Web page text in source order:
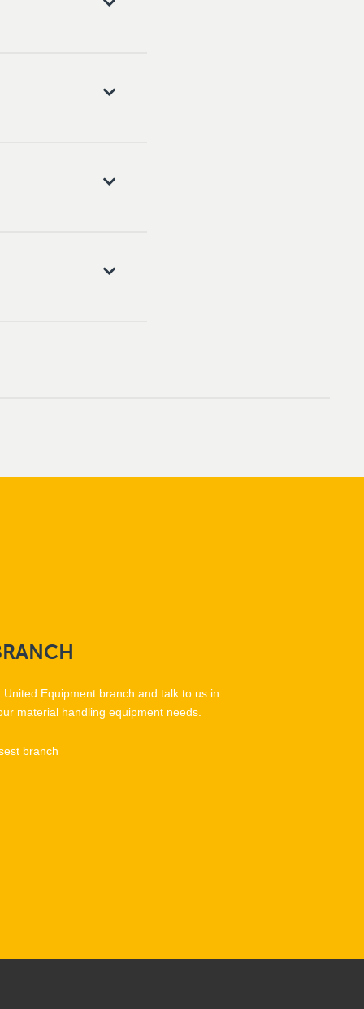
Equipment branch and talk to us in
material handling equipment needs.
branch